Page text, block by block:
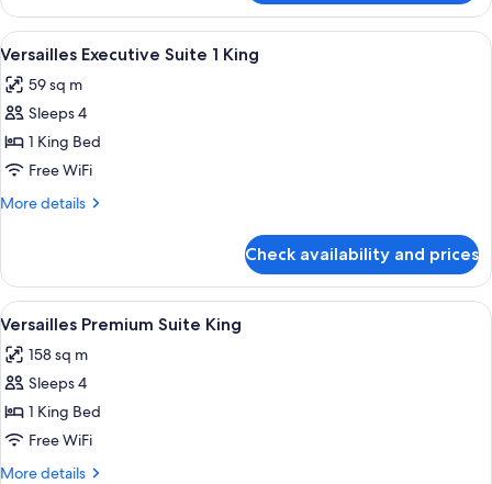
Balcony
Room
King
View
all
photos
for
Versailles
Executive
Suite
A hotel room with a bed, a sofa, a
4
Versailles Executive Suite 1 King
59 sq m
Sleeps 4
1 King Bed
Free WiFi
More details
More
Executive
Suite
1
Check availability and prices
View
all
photos
for
Versailles
Premium
Suite
A modern living room with a blue
5
Versailles Premium Suite King
158 sq m
Sleeps 4
1 King Bed
Free WiFi
More details
More